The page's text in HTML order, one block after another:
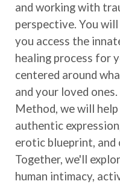
and working with
perspective. You
you access the
healing process for
centered around
and your loved
Method, we will
authentic
erotic blueprint,
Together, we'll
human intimacy,